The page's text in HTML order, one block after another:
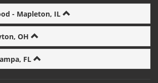
- Mapleton, IL
OH
FL